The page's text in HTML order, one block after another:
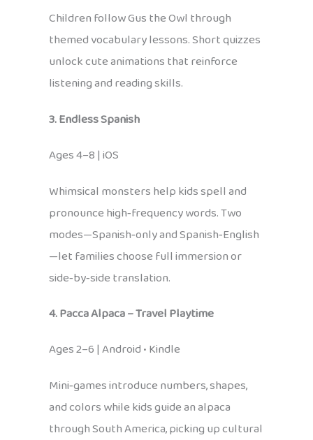
Children follow Gus the Owl through
themed vocabulary lessons. Short quizzes
unlock cute animations that reinforce
listening and reading skills.
3. Endless Spanish
Ages 4–8 | iOS
Whimsical monsters help kids spell and
pronounce high‑frequency words. Two
modes—Spanish‑only and Spanish‑English
—let families choose full immersion or
side‑by‑side translation.
4. Pacca Alpaca – Travel Playtime
Ages 2–6 | Android • Kindle
Mini‑games introduce numbers, shapes,
and colors while kids guide an alpaca
through South America, picking up cultural